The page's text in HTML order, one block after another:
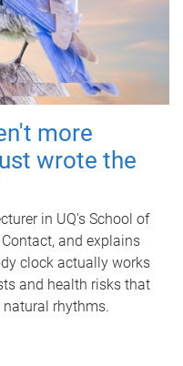
more
wrote the
in UQ's School of
and explains
clock actually works
and health risks that
rhythms.